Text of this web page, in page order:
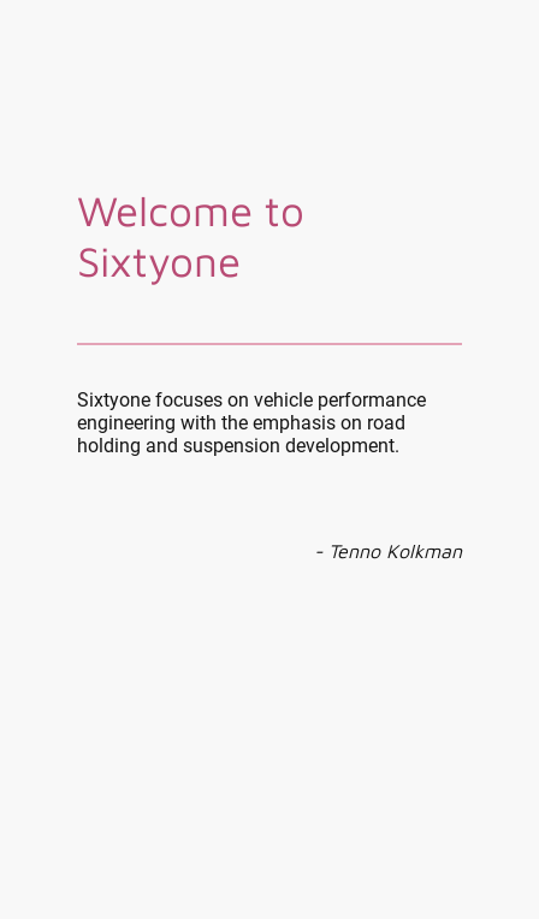
Welcome to
Sixtyone
Sixtyone focuses on vehicle performance
engineering with the emphasis on road
holding and suspension development.
- Tenno Kolkman